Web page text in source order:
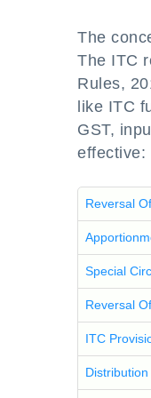
The
The ITC
Rules,
like ITC
GST,
effective:
Reversal
Special
Reversal
ITC